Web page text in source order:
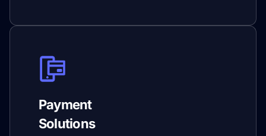
Payment
Solutions